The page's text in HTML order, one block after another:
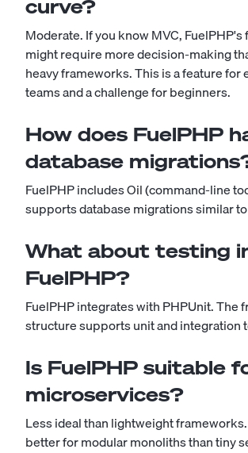
curve?
Moderate. If you know MVC,
might require more decision-making
heavy frameworks. This is a feature for
teams and a challenge for beginners.
How does FuelPHP
database
FuelPHP includes Oil (command-line
supports database migrations similar
What about testing
FuelPHP?
FuelPHP integrates with PHPUnit. The
structure supports unit and integration
Is FuelPHP suitable
microservices?
Less ideal than lightweight
better for modular monoliths than tiny